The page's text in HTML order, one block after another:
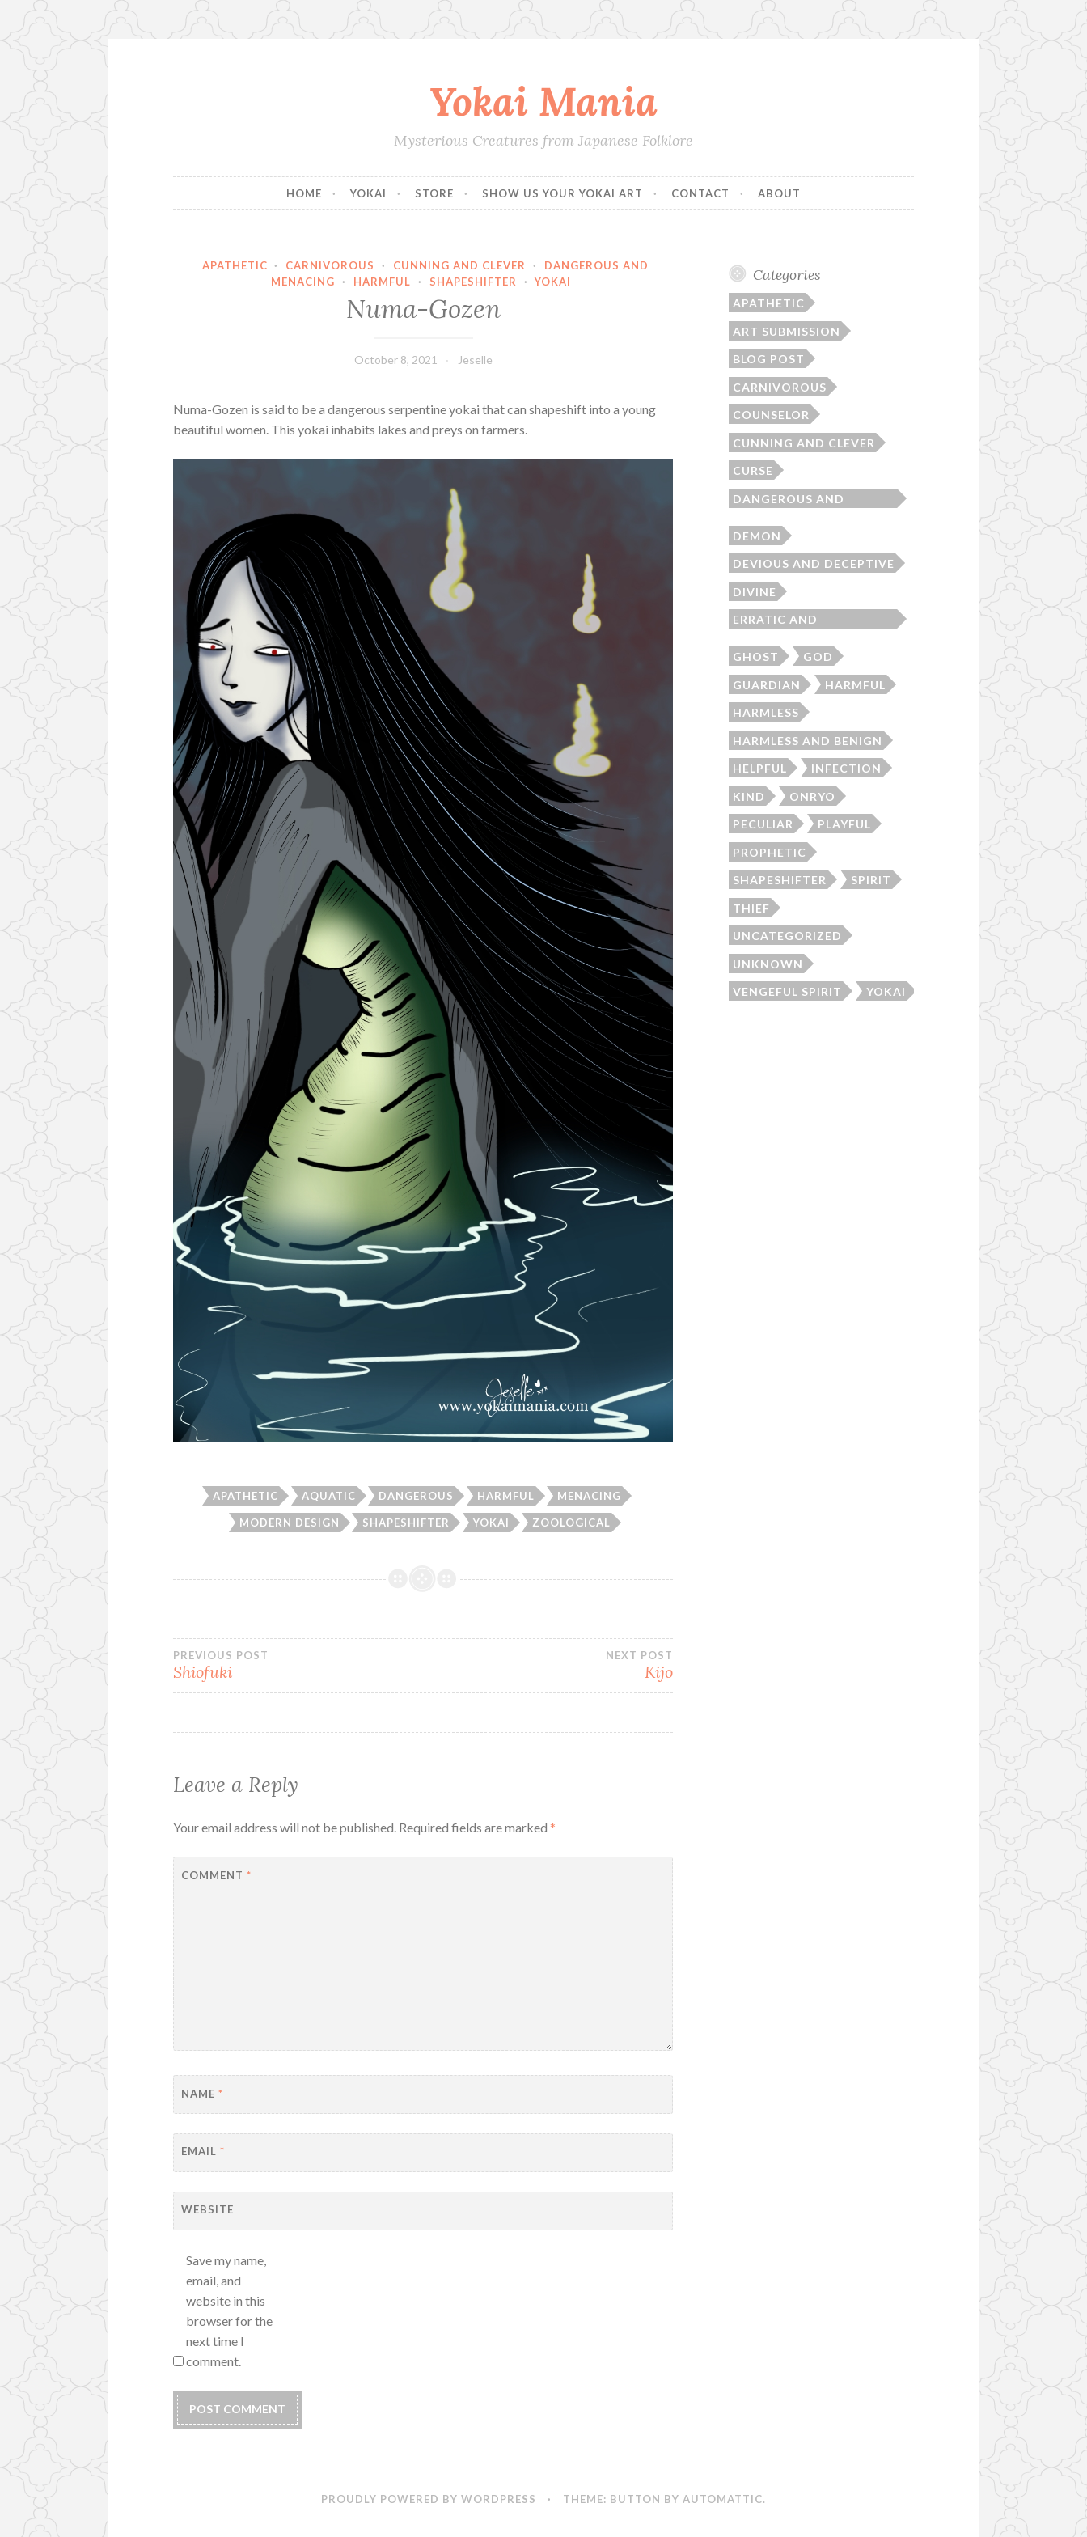
Yokai Mania
Mysterious Creatures from Japanese Folklore
HOME YOKAI STORE SHOW US YOUR YOKAI ART CONTACT ABOUT
APATHETIC · CARNIVOROUS · CUNNING AND CLEVER ·
DANGEROUS AND
MENACING
· HARMFUL · SHAPESHIFTER · YOKAI
Numa-Gozen
October 8, 2021 Jeselle
Numa-Gozen is said to be a dangerous serpentine yokai that can shapeshift into a young
beautiful women. This yokai inhabits lakes and preys on farmers.
APATHETIC AQUATIC DANGEROUS HARMFUL MENACING
MODERN DESIGN SHAPESHIFTER YOKAI ZOOLOGICAL
Post
navigation
PREVIOUS POST
Shiofuki
NEXT POST
Kijo
Leave a Reply
Your email address will not be published. Required fields are marked*
COMMENT*
NAME*
EMAIL*
WEBSITE
Save my name,
email, and
website in this
browser for the
next time I
comment.
Categories
APATHETIC
ART SUBMISSION
BLOG POST
CARNIVOROUS
COUNSELOR
CUNNING AND CLEVER
CURSE
DANGEROUS AND
DEMON
DEVIOUS AND DECEPTIVE
DIVINE
ERRATIC AND
GHOST
GOD
GUARDIAN HARMFUL
HARMLESS
HARMLESS AND BENIGN
HELPFUL INFECTION
KIND ONRYO
PECULIAR PLAYFUL
PROPHETIC
SHAPESHIFTER SPIRIT
THIEF
UNCATEGORIZED
UNKNOWN
VENGEFUL SPIRIT YOKAI
PROUDLY POWERED BY WORDPRESS · THEME: BUTTON BY AUTOMATTIC.